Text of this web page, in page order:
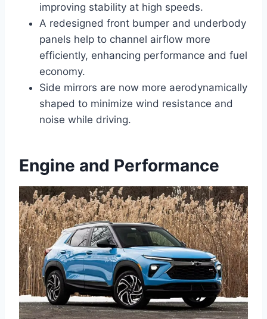
improving stability at high speeds.
A redesigned front bumper and underbody
panels help to channel airflow more
efficiently, enhancing performance and fuel
economy.
Side mirrors are now more aerodynamically
shaped to minimize wind resistance and
noise while driving.
Engine and Performance